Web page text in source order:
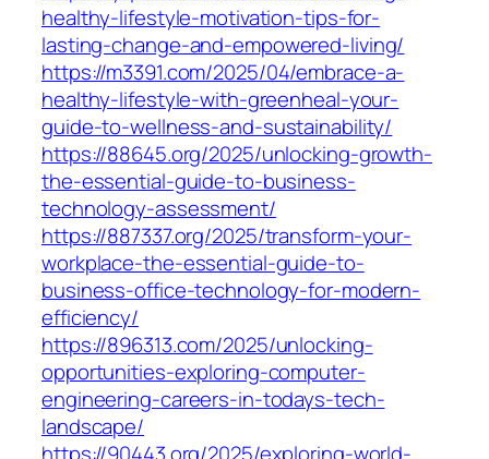
healthy-lifestyle-motivation-tips-for-
lasting-change-and-empowered-living/
https://m3391.com/2025/04/embrace-a-
healthy-lifestyle-with-greenheal-your-
guide-to-wellness-and-sustainability/
https://88645.org/2025/unlocking-growth-
the-essential-guide-to-business-
technology-assessment/
https://887337.org/2025/transform-your-
workplace-the-essential-guide-to-
business-office-technology-for-modern-
efficiency/
https://896313.com/2025/unlocking-
opportunities-exploring-computer-
engineering-careers-in-todays-tech-
landscape/
https://90443.org/2025/exploring-world-